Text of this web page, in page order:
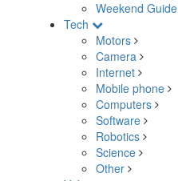
Weekend Guide
Tech
Motors
Camera
Internet
Mobile phone
Computers
Software
Robotics
Science
Other